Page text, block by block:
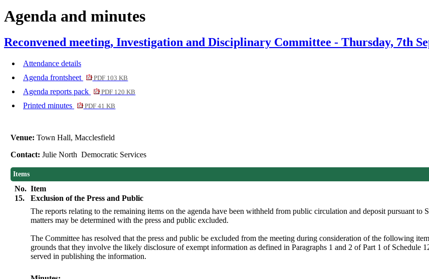
Agenda and minutes
Reconvened meeting, Investigation and Disciplinary Committee - Thursday, 7th
Attendance details
Agenda frontsheet
PDF 103 KB
Agenda reports pack PDF 120 KB
Printed minutes PDF 41 KB
Venue:Town Hall, Macclesfield
Contact:Julie North Democratic Services
Items
No. Item
15.
Exclusion of the Press and Public
The reports relating to the remaining items on the agenda have been withheld from public circulation and deposit pursuant
matters may be determined with the press and public excluded.
The Committee has resolved that the press and public be excluded from the meeting during consideration of the following
grounds that they involve the likely disclosure of exempt information as defined in Paragraphs 1 and 2 of Part 1 of
served in publishing the information.